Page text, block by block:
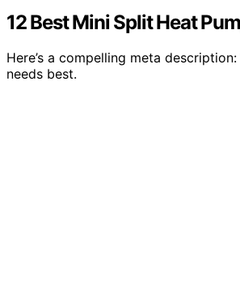
12 Best Mini Split Heat
Here’s a compelling meta
needs best.